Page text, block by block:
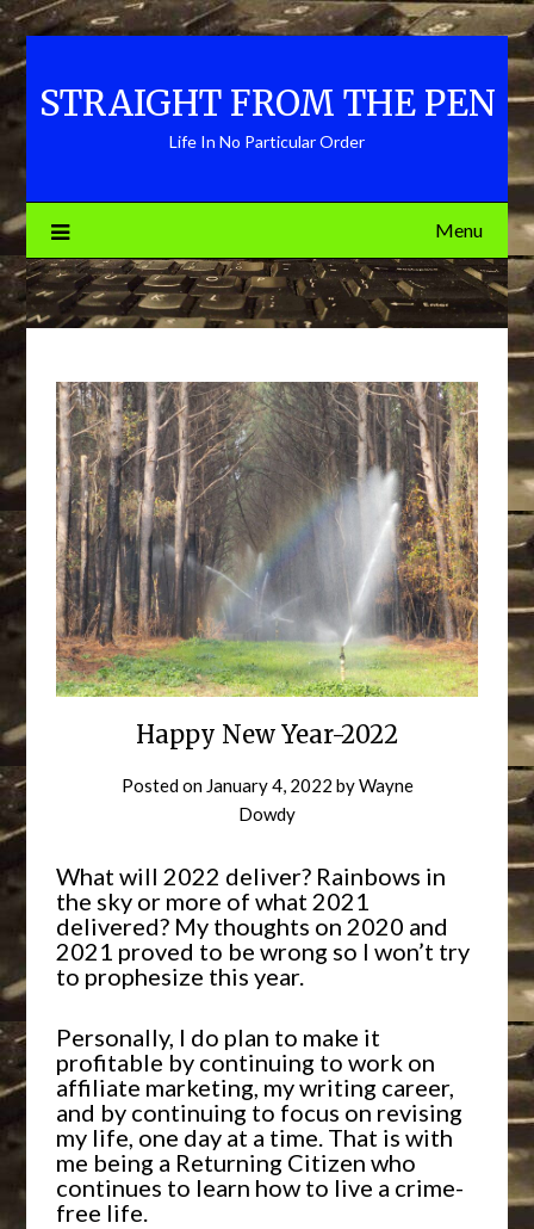
Skip
to
content
STRAIGHT FROM THE PEN
Life In No Particular Order
Menu
Happy New Year-2022
Posted on January 4, 2022 byWayne
Dowdy
What will 2022 deliver? Rainbows in
the sky or more of what 2021
delivered? My thoughts on 2020 and
2021 proved to be wrong so I won’t try
to prophesize this year.
Personally, I do plan to make it
profitable by continuing to work on
affiliate marketing, my writing career,
and by continuing to focus on revising
my life, one day at a time. That is with
me being a Returning Citizen who
continues to learn how to live a crime-
free life.